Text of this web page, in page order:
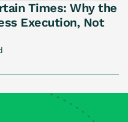
Times: Why the
Execution, Not